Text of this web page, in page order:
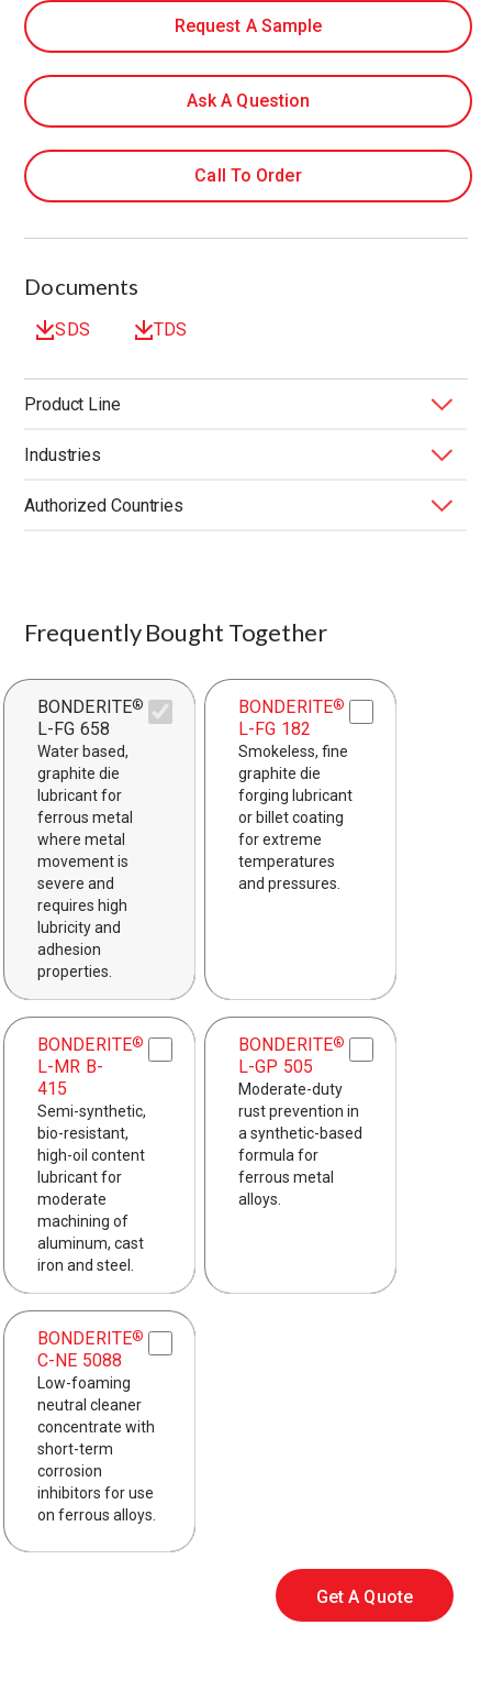
Request A Sample
Ask A Question
Call To Order
Documents
SDS TDS
Product Line
BONDERITE
Industries
Application Application Method Function
Authorized Countries
Frequently Bought Together
BONDERITE®
L-FG 658
Water based,
graphite die
lubricant for
ferrous metal
where metal
movement is
severe and
requires high
lubricity and
adhesion
properties.
BONDERITE®
L-FG 182
Smokeless, fine
graphite die
forging lubricant
or billet coating
for extreme
temperatures
and pressures.
BONDERITE®
L-MR B-
415
Semi-synthetic,
bio-resistant,
high-oil content
lubricant for
moderate
machining of
aluminum, cast
iron and steel.
BONDERITE®
L-GP 505
Moderate-duty
rust prevention in
a synthetic-based
formula for
ferrous metal
alloys.
BONDERITE®
C-NE 5088
Low-foaming
neutral cleaner
concentrate with
short-term
corrosion
inhibitors for use
on ferrous alloys.
Get A Quote